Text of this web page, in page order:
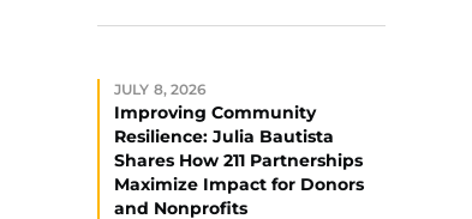
JULY 8, 2026
Improving Community
Resilience: Julia Bautista
Shares How 211 Partnerships
Maximize Impact for Donors
and Nonprofits